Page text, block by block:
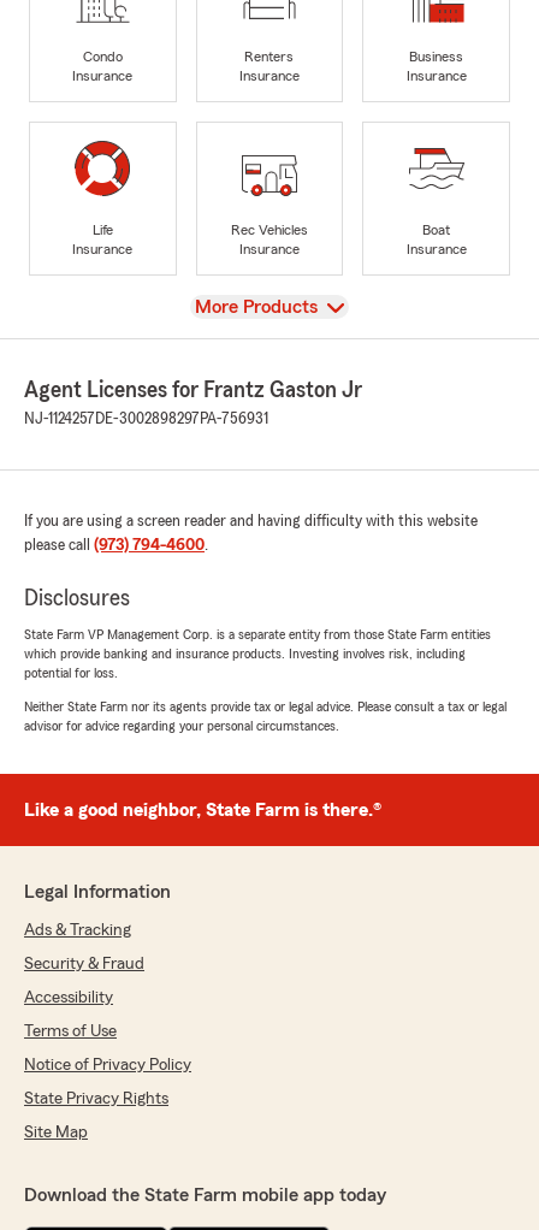
Condo
Insurance
Renters
Insurance
Business
Insurance
Life
Insurance
Rec Vehicles
Insurance
Boat
Insurance
View
More Products
Agent Licenses for Frantz Gaston Jr
NJ-1124257 DE-3002898297 PA-756931
If you are using a screen reader and having difficulty with this website
please call (973) 794-4600.
Disclosures
State Farm VP Management Corp. is a separate entity from those State Farm entities
which provide banking and insurance products. Investing involves risk, including
potential for loss.
Neither State Farm nor its agents provide tax or legal advice. Please consult a tax or legal
advisor for advice regarding your personal circumstances.
Like a good neighbor, State Farm is there.®
Legal Information
Ads & Tracking
Security & Fraud
Accessibility
Terms of Use
Notice of Privacy Policy
State Privacy Rights
Site Map
Download the State Farm mobile app today